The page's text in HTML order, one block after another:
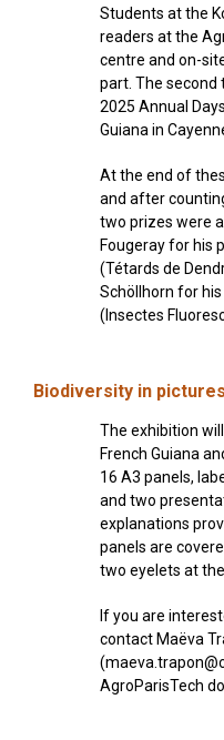
Students at the
readers at the
centre and on-
part. The second
2025 Annual
Guiana in
At the end of
and after
two prizes were
Fougeray for his
(Tétards de
Schöllhorn for
(Insectes
Biodiversity in
The exhibition
French Guiana
16 A3 panels,
and two
explanations
panels are
two eyelets at
If you are
contact Maëva
AgroParisTech